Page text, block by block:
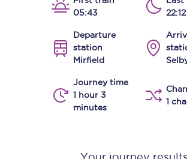
05:43
22:12
Departure
station
Mirfield
Journey time
1 hour 3
minutes
1